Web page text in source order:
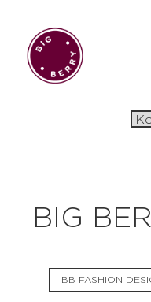
BIG
BB FASHION